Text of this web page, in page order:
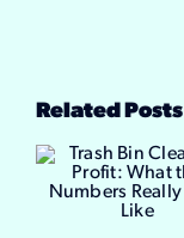
Related Posts